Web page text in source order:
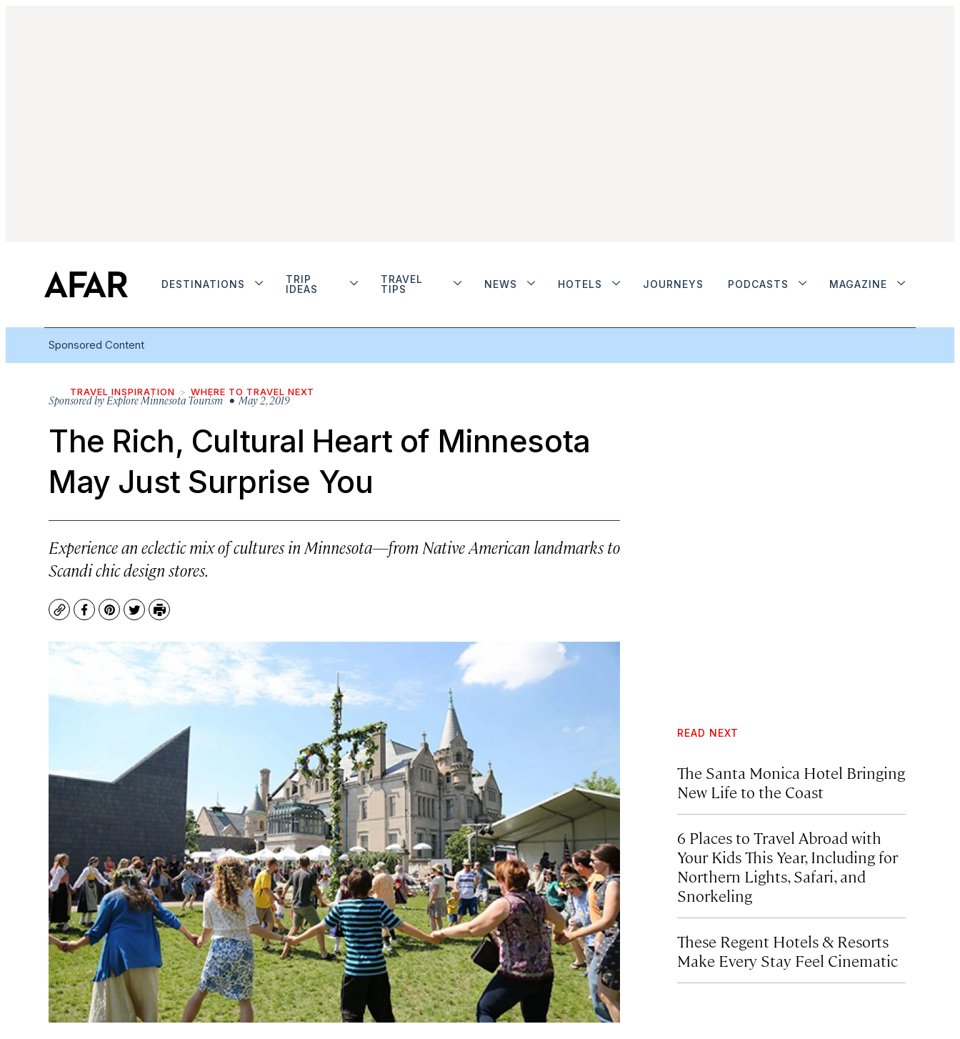
DESTINATIONS
TRIP
IDEAS
TRAVEL
TIPS
NEWS HOTELS JOURNEYS PODCASTS MAGAZINE
Sponsored Content
TRAVEL INSPIRATION WHERE TO TRAVEL NEXT
Sponsored byExplore Minnesota Tourism• May 2, 2019
The Rich, Cultural Heart of Minnesota
May Just Surprise You
Experience an eclectic mix of cultures in Minnesota—from Native American landmarks to
Scandi chic design stores.
CopyFacebook
Pinterest
TwitterPrint
READ NEXT
The Santa Monica Hotel Bringing
New Life to the Coast
6 Places to Travel Abroad with
Your Kids This Year, Including for
Northern Lights, Safari, and
Snorkeling
These Regent Hotels & Resorts
Make Every Stay Feel Cinematic